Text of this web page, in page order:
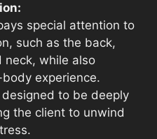
special attention to
such as the back,
neck, while also
experience.
to be deeply
the client to unwind